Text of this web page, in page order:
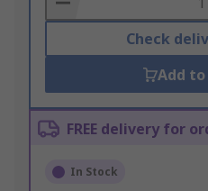
Check
Add
FREE delivery for
In Stock